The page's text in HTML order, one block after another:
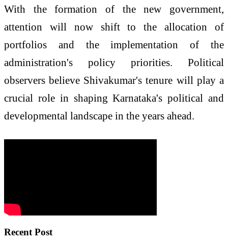
With the formation of the new government,
attention will now shift to the allocation of
portfolios and the implementation of the
administration's policy priorities. Political
observers believe Shivakumar's tenure will play a
crucial role in shaping Karnataka's political and
developmental landscape in the years ahead.
Recent Post